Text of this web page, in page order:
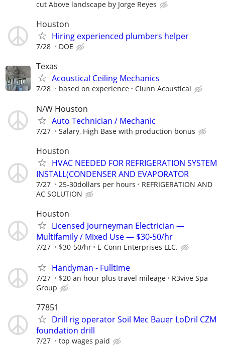
cut Above landscape by Jorge Reyes
Houston
Hiring experienced plumbers helper
7/28 DOE
Texas
Acoustical Ceiling Mechanics
7/28 based on experience Clunn Acoustical
N/W Houston
Auto Technician / Mechanic
7/27 Salary, High Base with production bonus
Houston
HVAC NEEDED FOR REFRIGERATION SYSTEM
INSTALL(CONDENSER AND EVAPORATOR
7/27 25-30dollars per hours
REFRIGERATION AND
AC SOLUTION
Houston
Licensed Journeyman Electrician —
Multifamily / Mixed Use — $30-50/hr
7/27 $30-50/hr E-Conn Enterprises LLC.
Handyman - Fulltime
7/27 $20 an hour plus travel mileage
R3vive Spa
Group
77851
Drill rig operator Soil Mec Bauer LoDril CZM
foundation drill
7/27 top wages paid